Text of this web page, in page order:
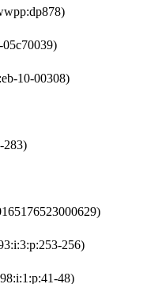
05c70039)
10-00308)
283)
256)
48)